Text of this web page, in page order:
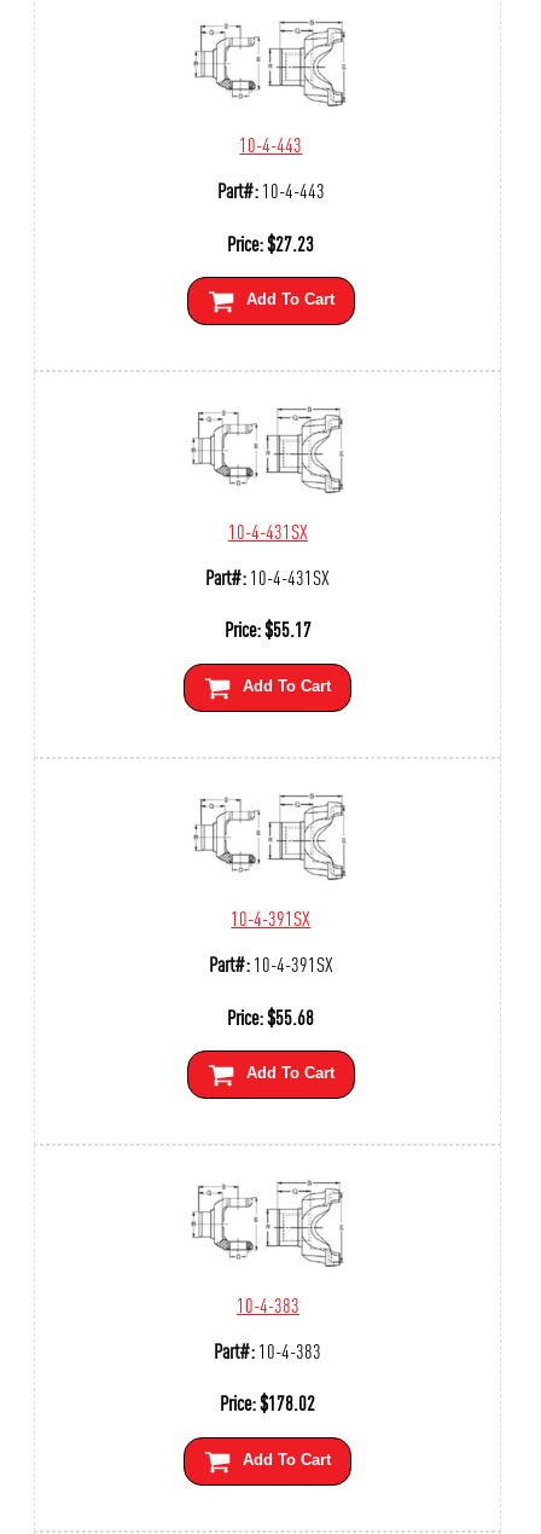
10-4-443
Part#:10-4-443
Price:$27.23
Add To Cart
10-4-431SX
Part#:10-4-431SX
Price:$55.17
Add To Cart
10-4-391SX
Part#:10-4-391SX
Price:$55.68
Add To Cart
10-4-383
Part#:10-4-383
Price:$178.02
Add To Cart